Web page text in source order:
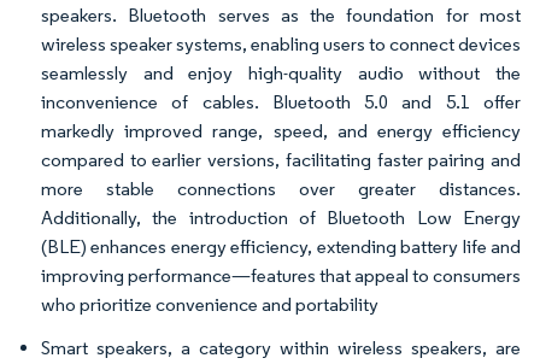
speakers. Bluetooth serves as the foundation for most
wireless speaker systems, enabling users to connect devices
seamlessly and enjoy high-quality audio without the
inconvenience of cables. Bluetooth 5.0 and 5.1 offer
markedly improved range, speed, and energy efficiency
compared to earlier versions, facilitating faster pairing and
more stable connections over greater distances.
Additionally, the introduction of Bluetooth Low Energy
(BLE) enhances energy efficiency, extending battery life and
improving performance—features that appeal to consumers
who prioritize convenience and portability
Smart speakers, a category within wireless speakers, are